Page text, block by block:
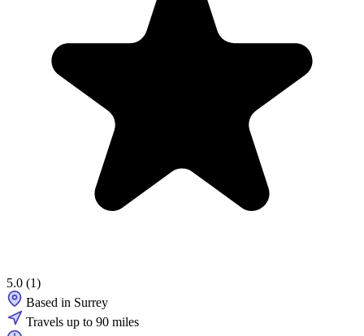
5.0 (1)
Based in Surrey
Travels up to 90 miles